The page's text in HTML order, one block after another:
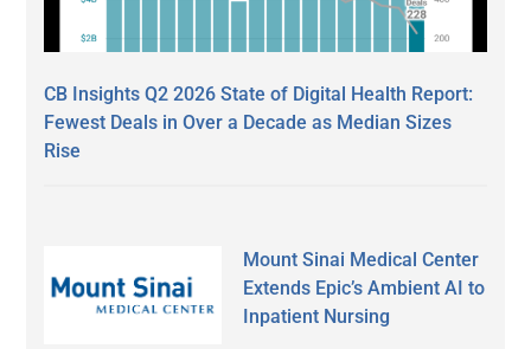
CB Insights Q2 2026 State of Digital Health Report:
Fewest Deals in Over a Decade as Median Sizes
Rise
Mount Sinai Medical Center
Extends Epic’s Ambient AI to
Inpatient Nursing